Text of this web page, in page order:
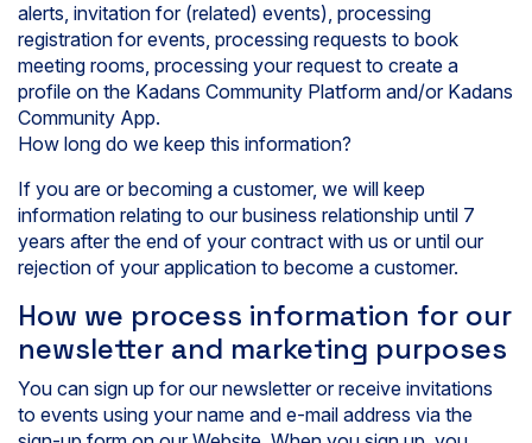
alerts, invitation for (related) events), processing
registration for events, processing requests to book
meeting rooms, processing your request to create a
profile on the Kadans Community Platform and/or Kadans
Community App.
How long do we keep this information?
If you are or becoming a customer, we will keep
information relating to our business relationship until 7
years after the end of your contract with us or until our
rejection of your application to become a customer.
How we process information for our
newsletter and marketing purposes
You can sign up for our newsletter or receive invitations
to events using your name and e-mail address via the